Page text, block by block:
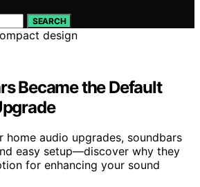
SEARCH
Became the Default
audio upgrades, soundbars
easy setup—discover why they
for enhancing your sound